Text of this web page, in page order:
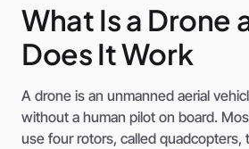
What Is a Drone
Does It Work
A drone is an unmanned aerial
without a human pilot on board.
use four rotors, called quadcopters,